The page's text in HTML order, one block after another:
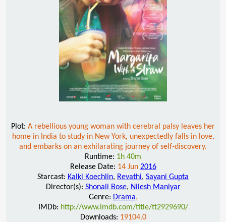
Plot: A rebellious young woman with cerebral palsy leaves her
home in India to study in New York, unexpectedly falls in love,
and embarks on an exhilarating journey of self-discovery.
Runtime: 1h 40m
Release Date: 14 Jun 2016
Starcast: Kalki Koechlin, Revathi, Sayani Gupta
Director(s): Shonali Bose, Nilesh Maniyar
Genre: Drama,
IMDb: http://www.imdb.com/title/tt2929690/
Downloads: 19104.0